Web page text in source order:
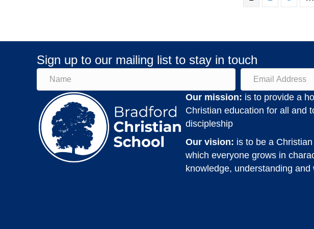
Sign up to our mailing list to stay in touch
Our mission: is to provide a
Christian education for all and
discipleship
Our vision: is to be a
which everyone grows in
knowledge, understanding and